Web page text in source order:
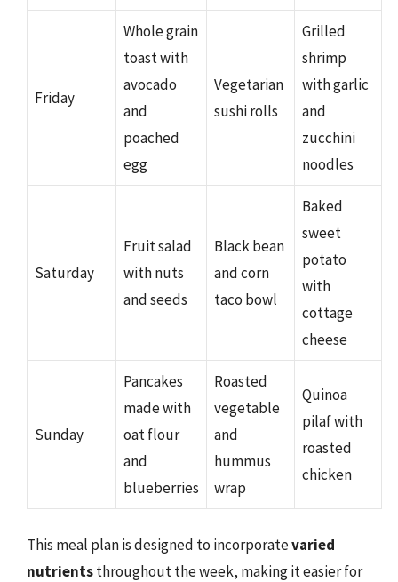
Friday
Whole grain
toast with
avocado
and
poached
egg
Vegetarian
sushi rolls
Grilled
shrimp
with garlic
and
zucchini
noodles
Saturday
Fruit salad
with nuts
and seeds
Black bean
and corn
taco bowl
Baked
sweet
potato
with
cottage
cheese
Sunday
Pancakes
made with
oat flour
and
blueberries
Roasted
vegetable
and
hummus
wrap
Quinoa
pilaf with
roasted
chicken
This meal plan is designed to incorporatevaried
nutrientsthroughout the week, making it easier for